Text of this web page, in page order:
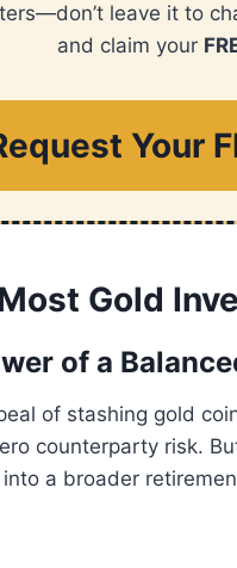
leave it to
and claim your
Your
Gold
of a
of stashing gold
counterparty risk.
a broader